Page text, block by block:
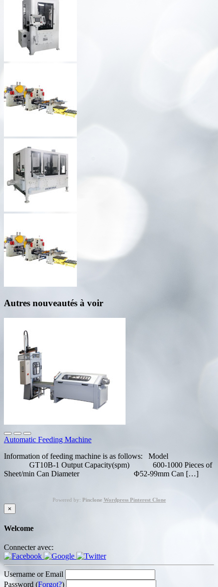
Autres nouveautés à voir
Automatic Feeding Machine
Information of feeding machine is as follows: Model
GT10B-1 Output Capacity(spm) 600-1000 Pieces of
Sheet/min Can Diameter Φ52-99mm Can […]
Powered by: Pinclone Wordpress Pinterest Clone
×
Welcome
Connecter avec:
Username or Email
Password (Forgot?)